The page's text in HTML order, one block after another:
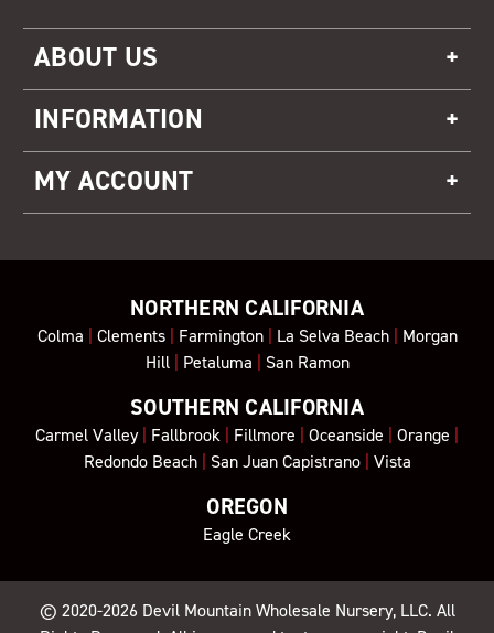
ABOUT US
INFORMATION
MY ACCOUNT
NORTHERN CALIFORNIA
Colma | Clements| Farmington| La Selva Beach| Morgan
Hill| Petaluma | San Ramon
SOUTHERN CALIFORNIA
Carmel Valley| Fallbrook | Fillmore | Oceanside | Orange |
Redondo Beach| San Juan Capistrano| Vista
OREGON
Eagle Creek
© 2020-2026 Devil Mountain Wholesale Nursery, LLC. All